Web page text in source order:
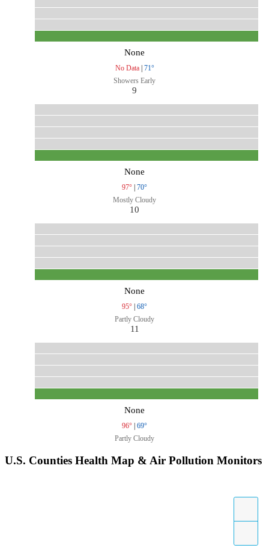
None
No Data| 71°
Showers Early
9
None
97° | 70°
Mostly Cloudy
10
None
95° | 68°
Partly Cloudy
11
None
96° | 69°
Partly Cloudy
U.S. Counties Health Map & Air Pollution Monitors